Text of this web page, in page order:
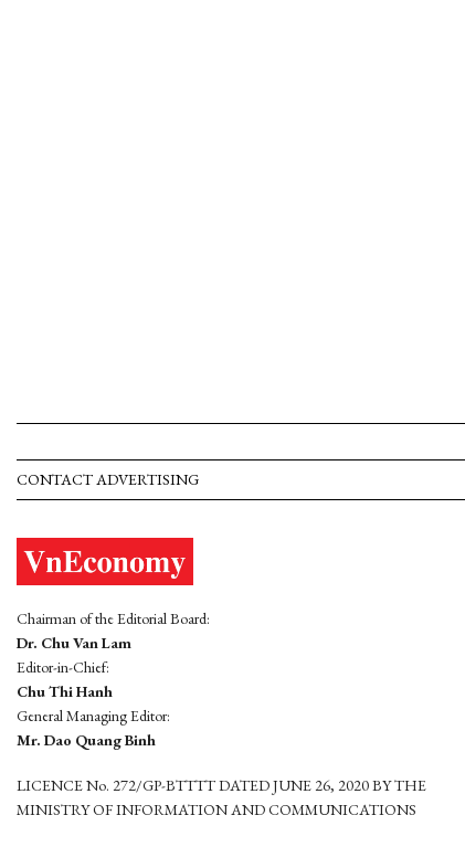
CONTACT ADVERTISING
Chairman of the Editorial Board:
Dr. Chu Van Lam
Editor-in-Chief:
Chu Thi Hanh
General Managing Editor:
Mr. Dao Quang Binh
LICENCE No. 272/GP-BTTTT DATED JUNE 26, 2020 BY THE
MINISTRY OF INFORMATION AND COMMUNICATIONS